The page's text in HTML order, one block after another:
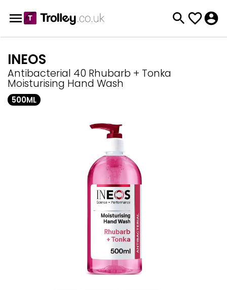
INEOS
Antibacterial 40 Rhubarb + Tonka
Moisturising Hand Wash
500ML